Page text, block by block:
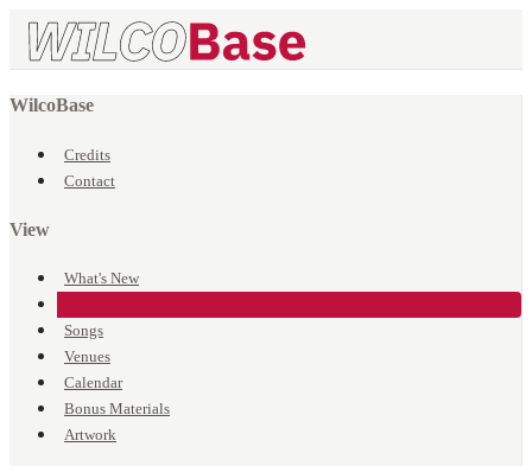
WilcoBase
Credits
Contact
View
What's New
Songs
Venues
Calendar
Bonus Materials
Artwork